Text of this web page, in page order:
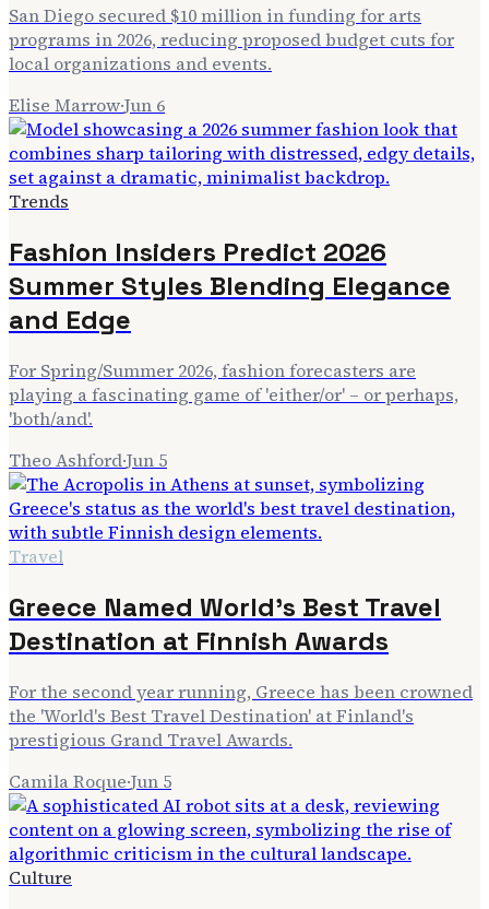
San Diego secured $10 million in funding for arts
programs in 2026, reducing proposed budget cuts for
local organizations and events.
Elise Marrow·Jun 6
Trends
Fashion Insiders Predict 2026
Summer Styles Blending Elegance
and Edge
For Spring/Summer 2026, fashion forecasters are
playing a fascinating game of 'either/or' – or perhaps,
'both/and'.
Theo Ashford·Jun 5
Travel
Greece Named World's Best Travel
Destination at Finnish Awards
For the second year running, Greece has been crowned
the 'World's Best Travel Destination' at Finland's
prestigious Grand Travel Awards.
Camila Roque·Jun 5
Culture